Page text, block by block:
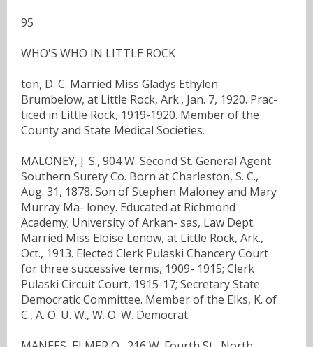
95
WHO'S WHO IN LITTLE ROCK
ton, D. C. Married Miss Gladys Ethylen
Brumbelow, at Little Rock, Ark., Jan. 7, 1920. Prac-
ticed in Little Rock, 1919-1920. Member of the
County and State Medical Societies.
MALONEY, J. S., 904 W. Second St. General Agent
Southern Surety Co. Born at Charleston, S. C.,
Aug. 31, 1878. Son of Stephen Maloney and Mary
Murray Ma- loney. Educated at Richmond
Academy; University of Arkan- sas, Law Dept.
Married Miss Eloise Lenow, at Little Rock, Ark.,
Oct., 1913. Elected Clerk Pulaski Chancery Court
for three successive terms, 1909- 1915; Clerk
Pulaski Circuit Court, 1915-17; Secretary State
Democratic Committee. Member of the Elks, K. of
C., A. O. U. W., W. O. W. Democrat.